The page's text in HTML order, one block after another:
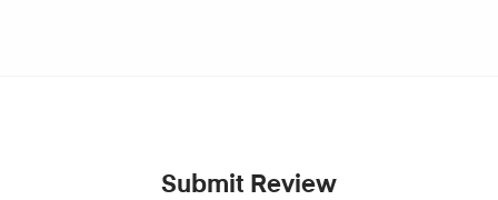
Submit Review